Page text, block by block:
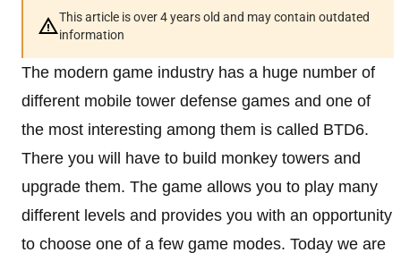
This article is over 4 years old and may contain outdated
information
The modern game industry has a huge number of
different mobile tower defense games and one of
the most interesting among them is called BTD6.
There you will have to build monkey towers and
upgrade them. The game allows you to play many
different levels and provides you with an opportunity
to choose one of a few game modes. Today we are